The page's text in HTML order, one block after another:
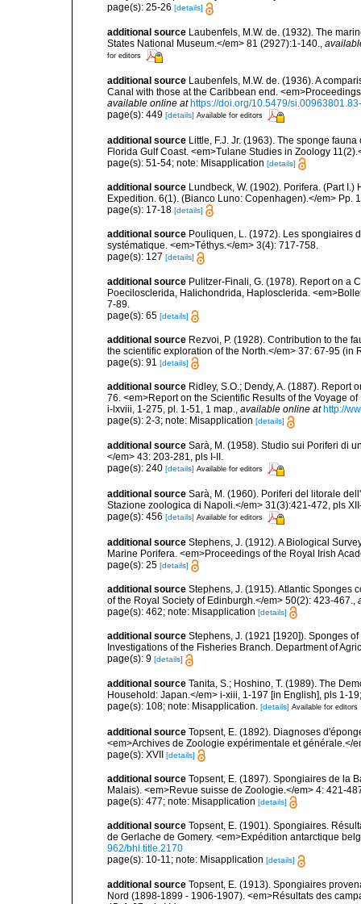
page(s): 25-26 [details]
additional source Laubenfels, M.W. de. (1932). The
States National Museum.</em> 81 (2927):1-140.
for editors
additional source Laubenfels, M.W. de. (1936). A
Canal with those at the Caribbean end.
available online at https://doi.org/10.5479/
page(s): 449 [details] Available for editors
additional source Little, F.J. Jr. (1963). The sponge
Florida Gulf Coast. <em>Tulane Studies in Zoology
page(s): 51-54; note: Misapplication [details]
additional source Lundbeck, W. (1902). Porifera. (Part
Expedition. 6(1). (Bianco Luno: Copenhagen).</em> Pp.
page(s): 17-18 [details]
additional source Pouliquen, L. (1972). Les spongiaires
systématique. <em>Téthys.</em> 3(4): 717-758.
page(s): 127 [details]
additional source Pulitzer-Finali, G. (1978). Report on a
Poecilosclerida, Halichondrida, Haplosclerida.
7-89.
page(s): 65 [details]
additional source Rezvoi, P. (1928). Contribution to the
the scientific exploration of the North.</em> 37: 67-95 (in
page(s): 91 [details]
additional source Ridley, S.O.; Dendy, A. (1887).
76. <em>Report on the Scientific Results of the Voyage
i-lxviii, 1-275, pl. 1-51, 1 map., available online at http://
page(s): 2-3; note: Misapplication [details]
additional source Sarà, M. (1958). Studio sui Poriferi di
</em> 43: 203-281, pls I-II.
page(s): 240 [details] Available for editors
additional source Sarà, M. (1960). Poriferi del litorale
Stazione zoologica di Napoli.</em> 31(3):421-472, pls
page(s): 456 [details] Available for editors
additional source Stephens, J. (1912). A Biological
Marine Porifera. <em>Proceedings of the Royal Irish
page(s): 25 [details]
additional source Stephens, J. (1915). Atlantic Sponges
of the Royal Society of Edinburgh.</em> 50(2): 423-467.,
page(s): 462; note: Misapplication [details]
additional source Stephens, J. (1921 [1920]). Sponges
Investigations of the Fisheries Branch. Department of
page(s): 9 [details]
additional source Tanita, S.; Hoshino, T. (1989). The
Household: Japan.</em> i-xiii, 1-197 [in English], pls 1-
page(s): 108; note: Misapplication. [details] Available for editors
additional source Topsent, E. (1892). Diagnoses
<em>Archives de Zoologie expérimentale et générale.</
page(s): XVII [details]
additional source Topsent, E. (1897). Spongiaires de la
Malais). <em>Revue suisse de Zoologie.</em> 4: 421-
page(s): 477; note: Misapplication [details]
additional source Topsent, E. (1901). Spongiaires.
de Gerlache de Gomery. <em>Expédition antarctique
962/bhl.title.2170
page(s): 10-11; note: Misapplication [details]
additional source Topsent, E. (1913). Spongiaires
Nord (1898-1899 - 1906-1907). <em>Résultats des